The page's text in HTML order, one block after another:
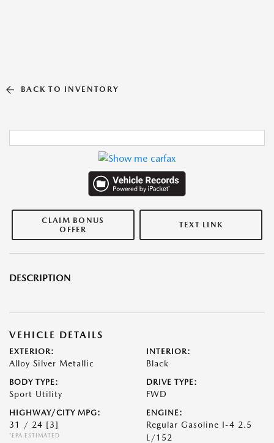
BACK TO INVENTORY
CLAIM BONUS
OFFER
TEXT LINK
DESCRIPTION
VEHICLE DETAILS
EXTERIOR:
Alloy Silver Metallic
INTERIOR:
Black
BODY TYPE:
Sport Utility
DRIVE TYPE:
FWD
HIGHWAY/CITY MPG:
31 / 24 [3]
*EPA ESTIMATED
ENGINE:
Regular Gasoline I-4 2.5
L/152